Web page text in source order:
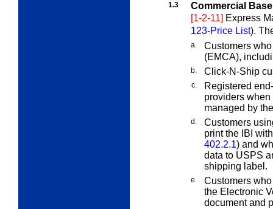
1.3
Commercial
[1-2-11] Express
123-Price List).
a.
Customers
(EMCA),
b. Click-N-Ship
c.
Registered
providers
managed by
d.
Customers
print the IBI
402.2.1) and
data to USPS
shipping label.
e.
Customers
the Electronic
document and